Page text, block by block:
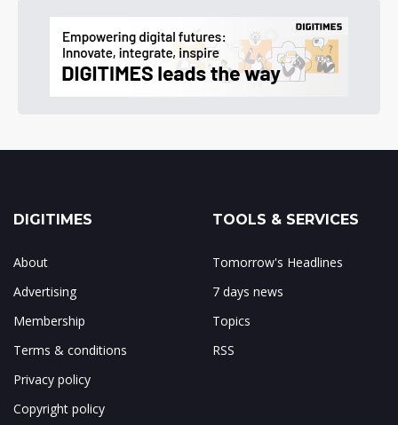
DIGITIMES
About
Advertising
Membership
Terms & conditions
Privacy policy
Copyright policy
TOOLS & SERVICES
Tomorrow's Headlines
7 days news
Topics
RSS